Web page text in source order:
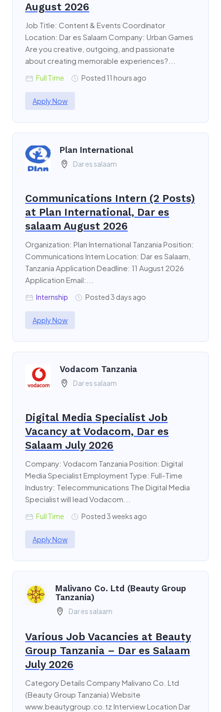
August 2026
Job Title: Content & Events Coordinator
Location: Dar es Salaam Company: Urban Games
Are you creative, outgoing, and passionate
about creating memorable experiences?...
Full Time Posted 11 hours ago
Apply Now
Plan International
Dar es salaam
Communications Intern (2 Posts)
at Plan International, Dar es
salaam August 2026
Organization: Plan International Tanzania Position:
Communications Intern Location: Dar es Salaam,
Tanzania Application Deadline: 11 August 2026
Application Email:...
Internship Posted 3 days ago
Apply Now
Vodacom Tanzania
Dar es salaam
Digital Media Specialist Job
Vacancy at Vodacom, Dar es
Salaam July 2026
Company: Vodacom Tanzania Position: Digital
Media Specialist Employment Type: Full-Time
Industry: Telecommunications The Digital Media
Specialist will lead Vodacom...
Full Time Posted 3 weeks ago
Apply Now
Malivano Co. Ltd (Beauty Group
Tanzania)
Dar es salaam
Various Job Vacancies at Beauty
Group Tanzania – Dar es Salaam
July 2026
Category Details Company Malivano Co. Ltd
(Beauty Group Tanzania) Website
www.beautygroup.co.tz Interview Location Dar